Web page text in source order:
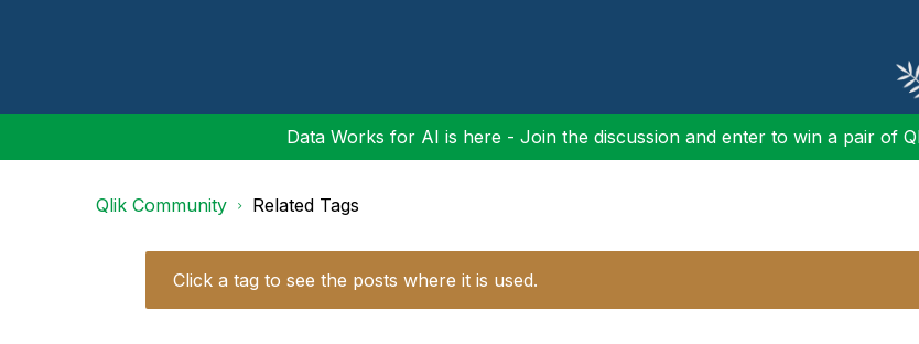
Data Works for AI is here - Join the discussion and enter to win a pair of
Qlik Community Related Tags
Click a tag to see the posts where it is used.